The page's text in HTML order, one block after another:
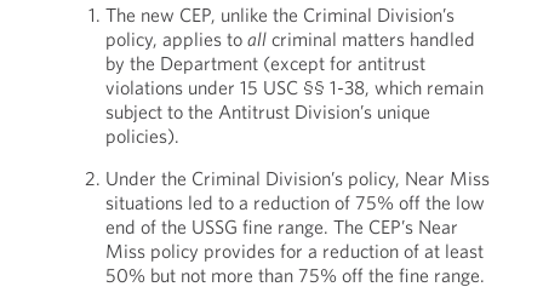
The new CEP, unlike the Criminal Division’s
policy, applies to allcriminal matters handled
by the Department (except for antitrust
violations under 15 USC §§ 1-38, which remain
subject to the Antitrust Division’s unique
policies).
Under the Criminal Division’s policy, Near Miss
situations led to a reduction of 75% off the low
end of the USSG fine range. The CEP’s Near
Miss policy provides for a reduction of at least
50% but not more than 75% off the fine range.